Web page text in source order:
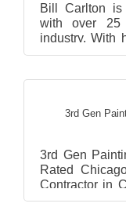
Bill Carlton is
with over 25
industry. With
commitment to
3rd Gen
3rd Gen
Rated
Contractor in
Hinsdale, and